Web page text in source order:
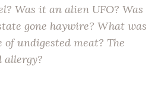
Was it an alien UFO? Was
gone haywire? What was
of undigested meat? The
allergy?